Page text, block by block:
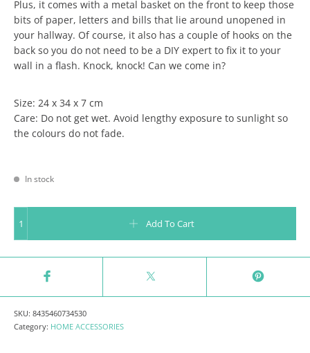
Plus, it comes with a metal basket on the front to keep those
bits of paper, letters and bills that lie around unopened in
your hallway. Of course, it also has a couple of hooks on the
back so you do not need to be a DIY expert to fix it to your
wall in a flash. Knock, knock! Can we come in?
Size: 24 x 34 x 7 cm
Care: Do not get wet. Avoid lengthy exposure to sunlight so
the colours do not fade.
In stock
Add To Cart
SKU:8435460734530
Category: HOME ACCESSORIES